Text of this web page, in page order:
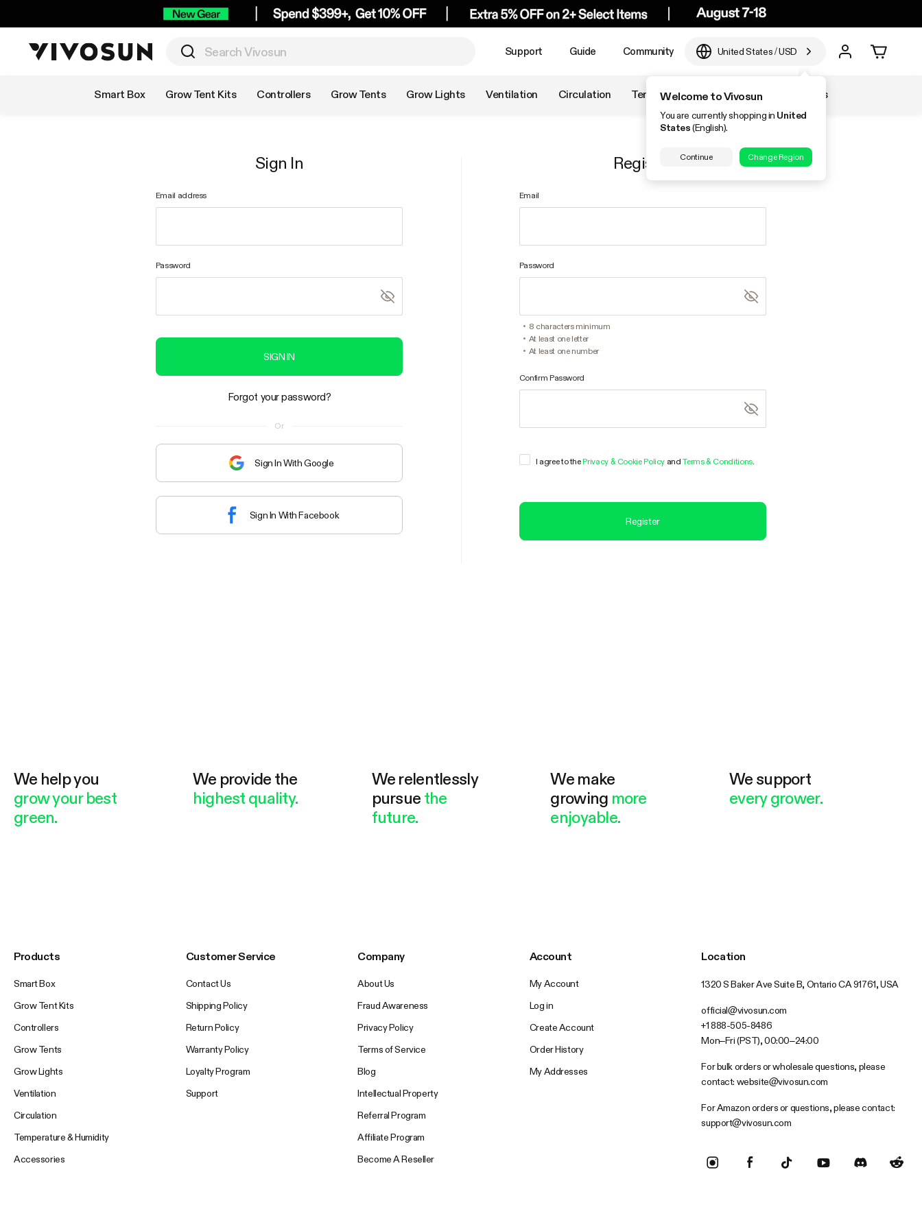
Support Guide Community United States/USD
Welcome to Vivosun
You are currently shopping in United
States(English).
Continue Change Region
Smart Box Grow Tent Kits Controllers Grow Tents Grow Lights Ventilation Circulation Temperature & Humidity Accessories
Sign In
Email address
Password
SIGN IN
Forgot your password?
Or
Sign In With Google
Sign In With Facebook
Register
Email
Password
8 characters minimum
At least one letter
At least one number
Confirm Password
I agree to thePrivacy & Cookie Policy andTerms & Conditions.
Register
We help you
grow your best
green.
We provide the
highest quality.
We relentlessly
pursue the
future.
We make
growing more
enjoyable.
We support
every grower.
Products
Smart Box
Grow Tent Kits
Controllers
Grow Tents
Grow Lights
Ventilation
Circulation
Temperature & Humidity
Accessories
Customer Service
Contact Us
Shipping Policy
Return Policy
Warranty Policy
Loyalty Program
Support
Company
About Us
Fraud Awareness
Privacy Policy
Terms of Service
Blog
Intellectual Property
Referral Program
Affiliate Program
Become A Reseller
Account
My Account
Log in
Create Account
Order History
My Addresses
Location
1320 S Baker Ave Suite B, Ontario CA 91761, USA
official@vivosun.com
+1 888-505-8486
Mon–Fri (PST), 00:00–24:00
For bulk orders or wholesale questions, please
contact: website@vivosun.com
For Amazon orders or questions, please contact:
support@vivosun.com